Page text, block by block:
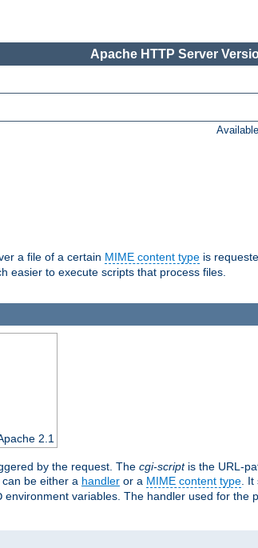
Apache HTTP Server
a file of a certain MIME content type is
easier to execute scripts that process files.
2.1
by the request. The cgi-scriptis the URL-
can be either a handler or a MIME content type .
environment variables. The handler used for the